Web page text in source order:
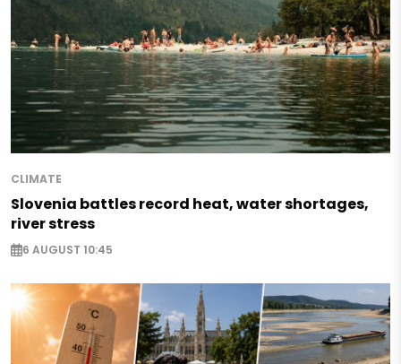
CLIMATE
Slovenia battles record heat, water shortages,
river stress
6 AUGUST 10:45